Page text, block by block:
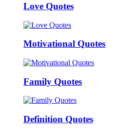
Love Quotes
Motivational Quotes
Family Quotes
Definition Quotes